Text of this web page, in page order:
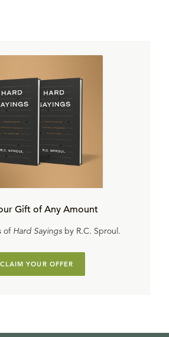
Gift of Any Amount
of Hard Sayingsby R.C. Sproul.
CLAIM YOUR OFFER